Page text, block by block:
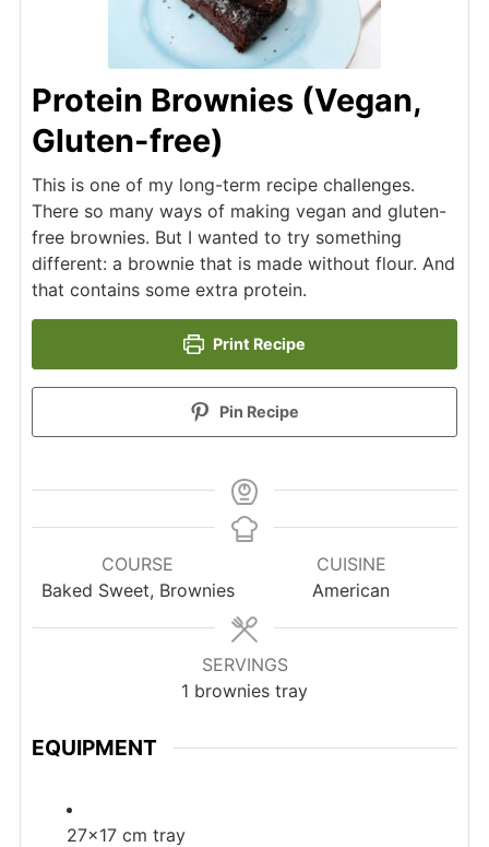
Protein Brownies (Vegan,
Gluten-free)
This is one of my long-term recipe challenges.
There so many ways of making vegan and gluten-
free brownies. But I wanted to try something
different: a brownie that is made without flour. And
that contains some extra protein.
Print Recipe
Pin Recipe
COURSE
Baked Sweet, Brownies
CUISINE
American
SERVINGS
1 brownies tray
EQUIPMENT
27×17 cm tray